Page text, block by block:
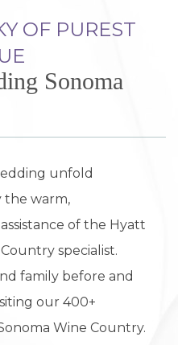
OF PUREST
Sonoma
unfold
the warm,
of the Hyatt
specialist.
family before and
our 400+
Wine Country.